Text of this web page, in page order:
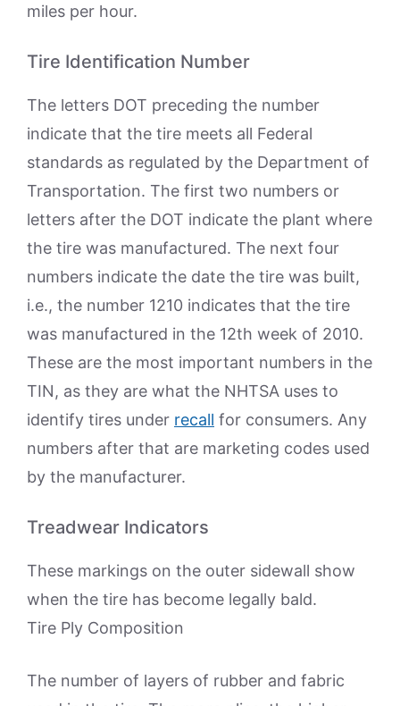
miles per hour.
Tire Identification Number
The letters DOT preceding the number
indicate that the tire meets all Federal
standards as regulated by the Department of
Transportation. The first two numbers or
letters after the DOT indicate the plant where
the tire was manufactured. The next four
numbers indicate the date the tire was built,
i.e., the number 1210 indicates that the tire
was manufactured in the 12th week of 2010.
These are the most important numbers in the
TIN, as they are what the NHTSA uses to
identify tires under recall for consumers. Any
numbers after that are marketing codes used
by the manufacturer.
Treadwear Indicators
These markings on the outer sidewall show
when the tire has become legally bald.
Tire Ply Composition
The number of layers of rubber and fabric